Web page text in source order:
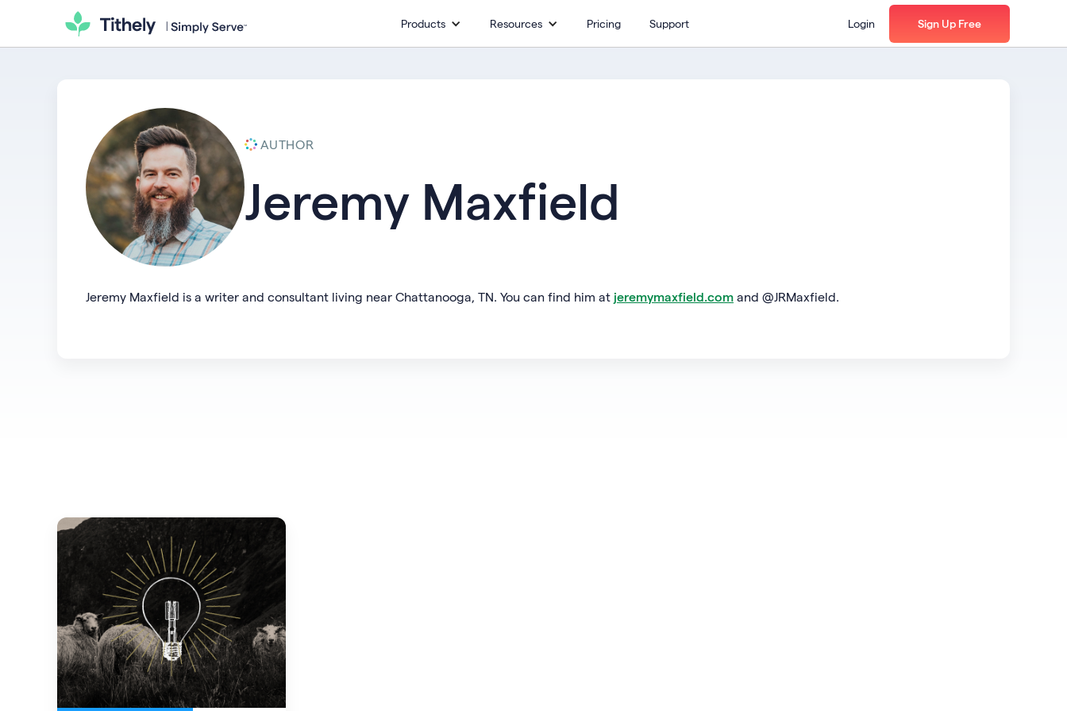
Products Resources Pricing Support Login Sign Up Free
AUTHOR
Jeremy Maxfield
Jeremy Maxfield is a writer and consultant living near Chattanooga, TN. You can find him at jeremymaxfield.com and @JRMaxfield.